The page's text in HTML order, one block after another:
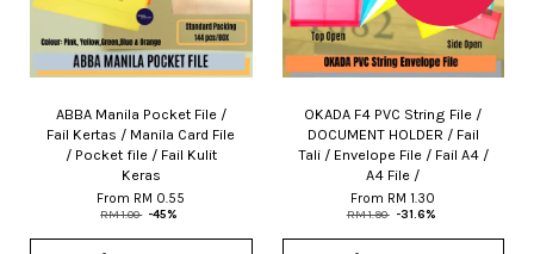
ABBA Manila Pocket File /
Fail Kertas / Manila Card File
/ Pocket file / Fail Kulit
Keras
From RM 0.55
RM 1.00 -45%
OKADA F4 PVC String File /
DOCUMENT HOLDER / Fail
Tali / Envelope File / Fail A4 /
A4 File /
From RM 1.30
RM 1.90 -31.6%